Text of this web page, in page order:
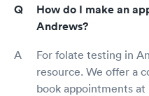
How do I make an
Andrews?
For folate testing in
resource. We offer a
book appointments